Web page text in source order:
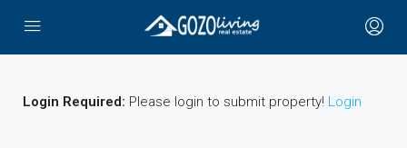
Login Required: Please login to submit property! Login